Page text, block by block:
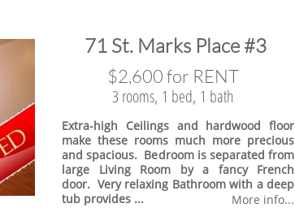
​71 St. Marks Place #3
$2,600 for RENT
3 rooms, 1 bed, 1 bath
Extra-high Ceilings and hardwood floor
make these rooms much more precious
and spacious. Bedroom is separated from
large Living Room by a fancy French
door. Very relaxing Bathroom with a deep
tub provides ...
More info...